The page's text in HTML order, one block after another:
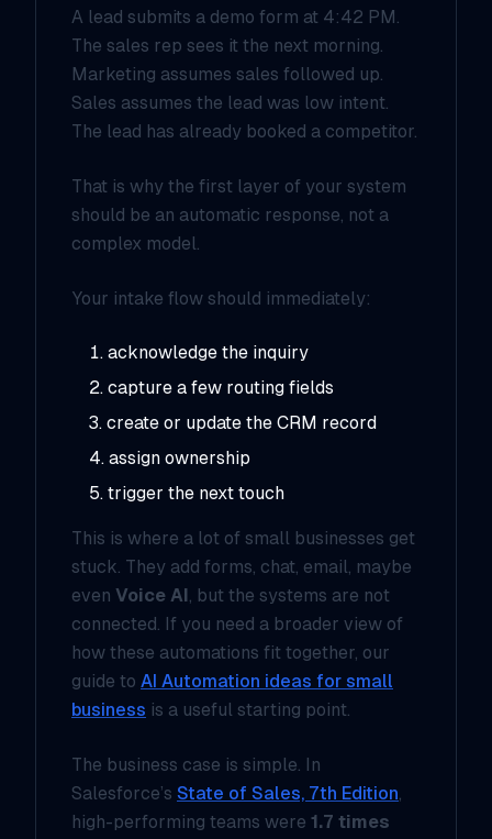
A lead submits a demo form at 4:42 PM.
The sales rep sees it the next morning.
Marketing assumes sales followed up.
Sales assumes the lead was low intent.
The lead has already booked a competitor.
That is why the first layer of your system
should be an automatic response, not a
complex model.
Your intake flow should immediately:
acknowledge the inquiry
capture a few routing fields
create or update the CRM record
assign ownership
trigger the next touch
This is where a lot of small businesses get
stuck. They add forms, chat, email, maybe
even Voice AI, but the systems are not
connected. If you need a broader view of
how these automations fit together, our
guide to AI Automation ideas for small
business is a useful starting point.
The business case is simple. In
Salesforce’s State of Sales, 7th Edition,
high-performing teams were 1.7 times